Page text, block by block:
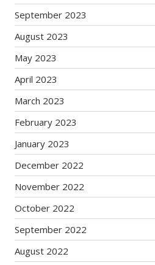
September 2023
August 2023
May 2023
April 2023
March 2023
February 2023
January 2023
December 2022
November 2022
October 2022
September 2022
August 2022